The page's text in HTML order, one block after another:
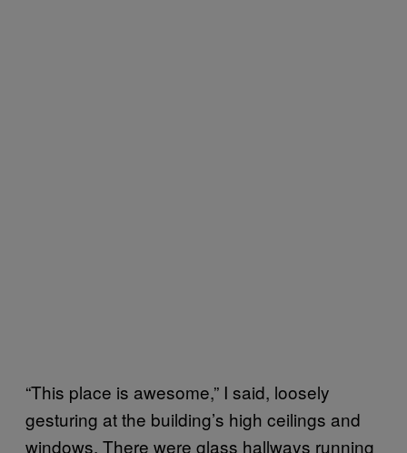
“This place is awesome,” I said, loosely
gesturing at the building’s high ceilings and
windows. There were glass hallways running